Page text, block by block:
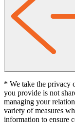
* We take the privacy
you provide is not
managing your
variety of measures
information to ensure